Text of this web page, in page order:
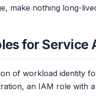
make nothing long-
for Service
of workload identity
an IAM role with